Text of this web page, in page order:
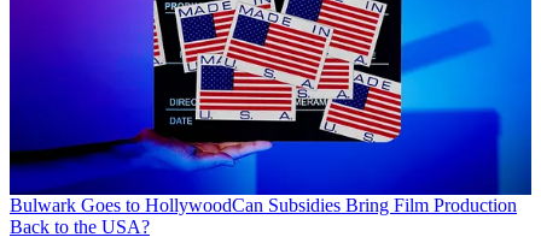
Bulwark Goes to HollywoodCan Subsidies Bring Film Production
Back to the USA?